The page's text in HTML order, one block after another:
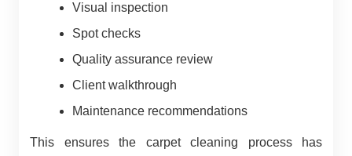
Visual inspection
Spot checks
Quality assurance review
Client walkthrough
Maintenance recommendations
This ensures the carpet cleaning process has